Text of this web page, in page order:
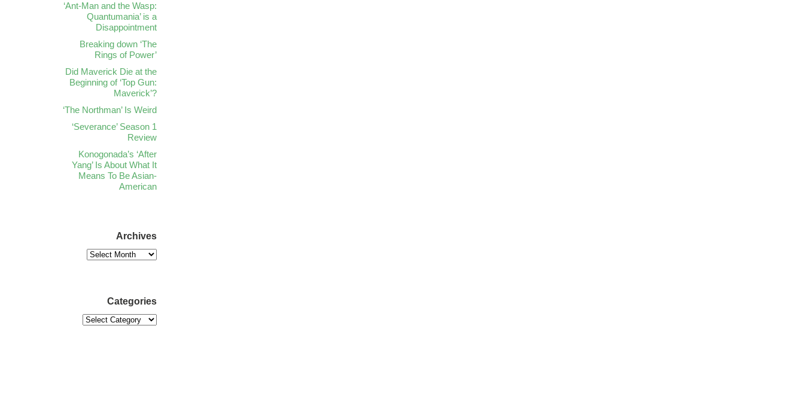
‘Ant-Man and the Wasp:
Quantumania’ is a
Disappointment
Breaking down ‘The
Rings of Power’
Did Maverick Die at the
Beginning of ‘Top Gun:
Maverick’?
‘The Northman’ Is Weird
‘Severance’ Season 1
Review
Konogonada’s ‘After
Yang’ Is About What It
Means To Be Asian-
American
Archives
Categories